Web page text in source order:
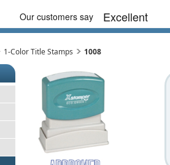
1-Color Title Stamps 1008